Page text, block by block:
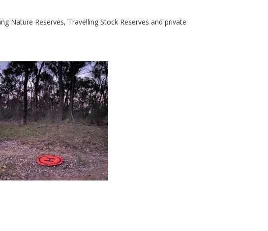
Nature Reserves, Travelling Stock Reserves and private